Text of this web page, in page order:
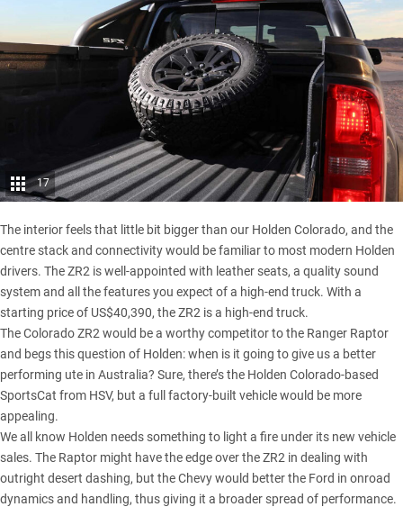
17
The interior feels that little bit bigger than our Holden Colorado, and the
centre stack and connectivity would be familiar to most modern Holden
drivers. The ZR2 is well-appointed with leather seats, a quality sound
system and all the features you expect of a high-end truck. With a
starting price of US$40,390, the ZR2 is a high-end truck.
The Colorado ZR2 would be a worthy competitor to the Ranger Raptor
and begs this question of Holden: when is it going to give us a better
performing ute in Australia? Sure, there’s the Holden Colorado-based
SportsCat from HSV, but a full factory-built vehicle would be more
appealing.
We all know Holden needs something to light a fire under its new vehicle
sales. The Raptor might have the edge over the ZR2 in dealing with
outright desert dashing, but the Chevy would better the Ford in onroad
dynamics and handling, thus giving it a broader spread of performance.